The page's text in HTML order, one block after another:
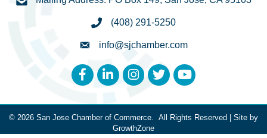
(408) 291-5250
info@sjchamber.com
FacebookLinkedInInstagram
TwitterYouTube
© 2026 San Jose Chamber of Commerce. All Rights Reserved | Site by
GrowthZone